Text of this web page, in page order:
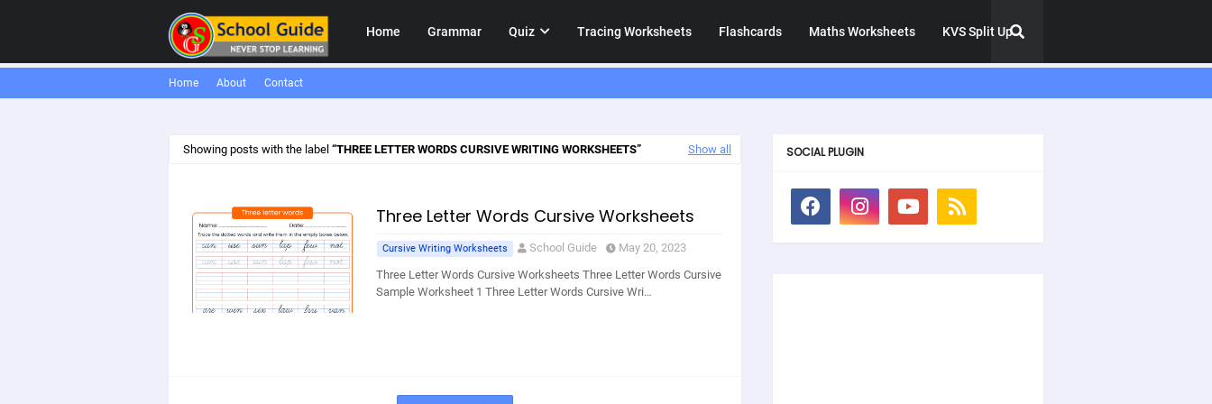
Home Grammar Quiz Tracing Worksheets Flashcards Maths Worksheets KVS Split Up
Home About Contact
Showing posts with the label THREE LETTER WORDS CURSIVE WRITING WORKSHEETS Show all
Three Letter Words Cursive Worksheets
Cursive Writing Worksheets School Guide
May 20, 2023
Three Letter Words Cursive Worksheets Three Letter Words Cursive
Sample Worksheet 1 Three Letter Words Cursive Wri…
SOCIAL PLUGIN